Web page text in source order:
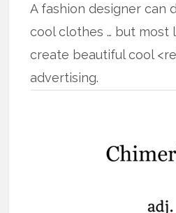
A fashion designer can
cool clothes … but most
create beautiful cool
advertising.